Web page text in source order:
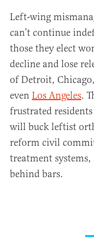
Left-wing
can’t continue
those they elect
decline and lose
of Detroit, Chicago,
even Los Angeles.
frustrated
will buck leftist
reform civil
treatment
behind bars.